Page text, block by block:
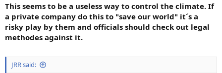
This seems to be a useless way to control the climate. If
a private company do this to "save our world" it´s a
risky play by them and officials should check out legal
methodes against it.
JRR said: